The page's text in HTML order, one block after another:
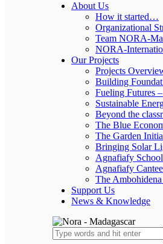
About Us
How it started…
Organizational
Team NORA-
NORA-
Our Projects
Projects
Building
Fueling Futures
Sustainable
Beyond the
The Blue
The Garden
Bringing Solar
Agnafiafy
Agnafiafy
The
Support Us
News & Knowledge